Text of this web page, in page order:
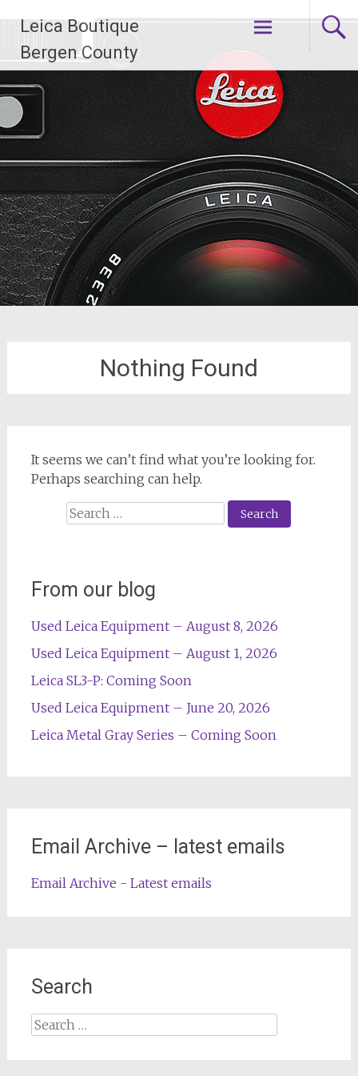
content
Leica Boutique
Bergen County
Nothing Found
It seems we can’t find what you’re looking for.
Perhaps searching can help.
Search
for:
From our blog
Used Leica Equipment – August 8, 2026
Used Leica Equipment – August 1, 2026
Leica SL3-P: Coming Soon
Used Leica Equipment – June 20, 2026
Leica Metal Gray Series – Coming Soon
Email Archive – latest emails
Email Archive - Latest emails
Search
Search